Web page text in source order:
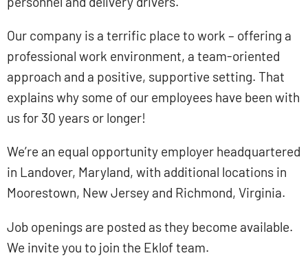
Our company is a terrific place to work – offering a
professional work environment, a team-oriented
approach and a positive, supportive setting. That
explains why some of our employees have been with
us for 30 years or longer!
We’re an equal opportunity employer headquartered
in Landover, Maryland, with additional locations in
Moorestown, New Jersey and Richmond, Virginia.
Job openings are posted as they become available.
We invite you to join the Eklof team.